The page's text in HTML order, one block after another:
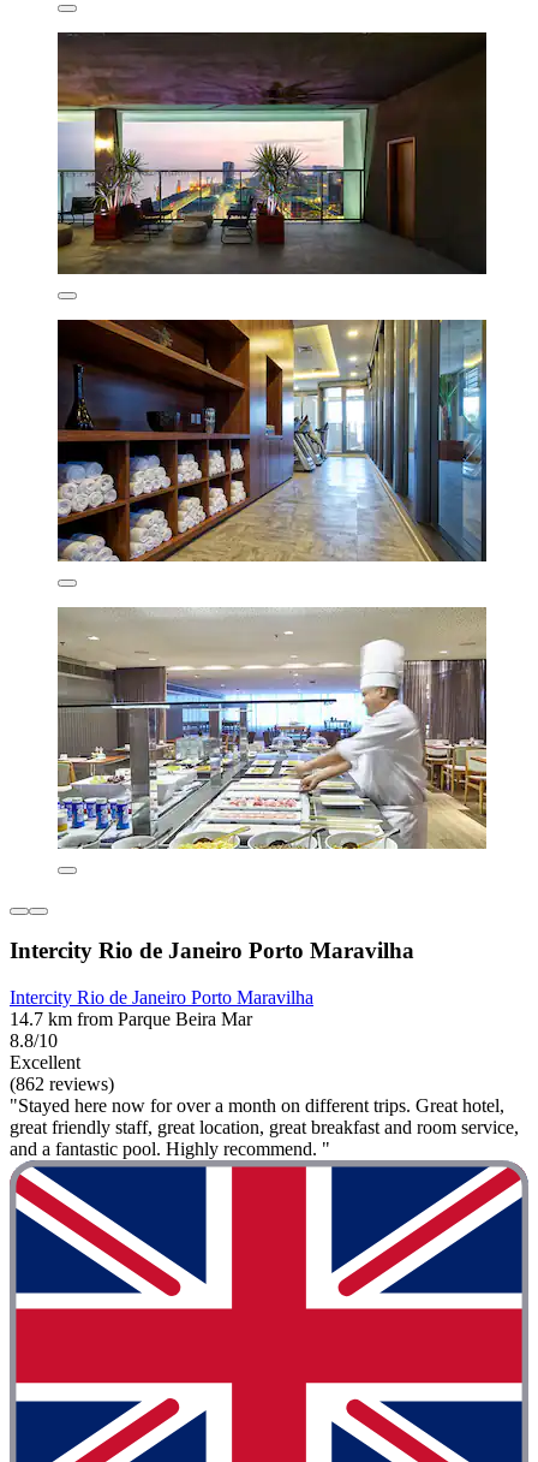
Intercity Rio de Janeiro Porto Maravilha
Intercity Rio de Janeiro Porto Maravilha
14.7 km from Parque Beira Mar
8.8/10
Excellent
(862 reviews)
"Stayed here now for over a month on different trips. Great hotel,
great friendly staff, great location, great breakfast and room service,
and a fantastic pool. Highly recommend. "